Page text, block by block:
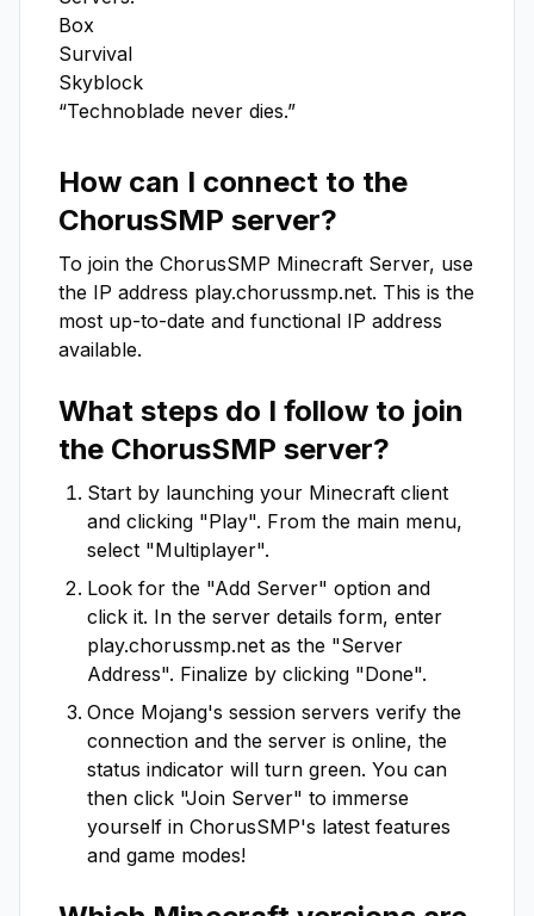
Box
Survival
Skyblock
“Technoblade never dies.”
How can I connect to the
ChorusSMP server?
To join the ChorusSMP Minecraft Server, use
the IP address play.chorussmp.net. This is the
most up-to-date and functional IP address
available.
What steps do I follow to join
the ChorusSMP server?
Start by launching your Minecraft client
and clicking "Play". From the main menu,
select "Multiplayer".
Look for the "Add Server" option and
click it. In the server details form, enter
play.chorussmp.net as the "Server
Address". Finalize by clicking "Done".
Once Mojang's session servers verify the
connection and the server is online, the
status indicator will turn green. You can
then click "Join Server" to immerse
yourself in ChorusSMP's latest features
and game modes!